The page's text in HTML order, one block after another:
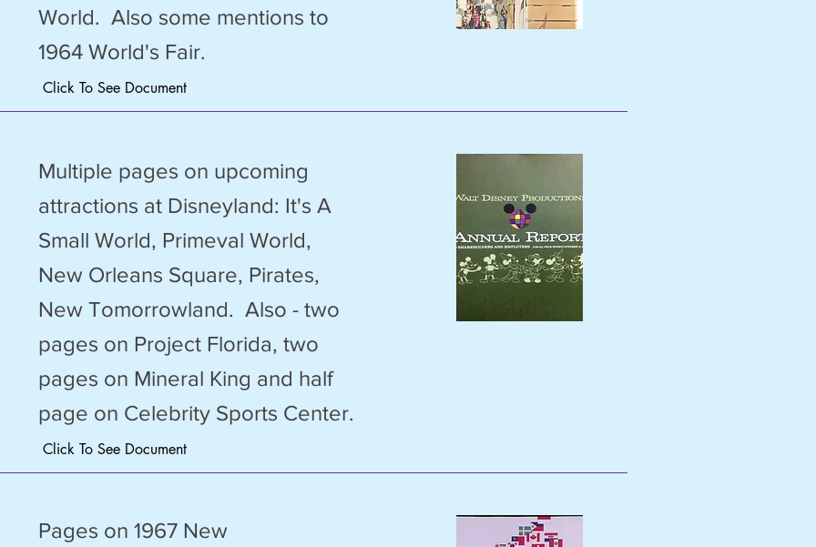
World. Also some mentions to
1964 World's Fair.
Click To See Document
Multiple pages on upcoming
attractions at Disneyland: It's A
Small World, Primeval World,
New Orleans Square, Pirates,
New Tomorrowland. Also - two
pages on Project Florida, two
pages on Mineral King and half
page on Celebrity Sports Center.
Click To See Document
Pages on 1967 New